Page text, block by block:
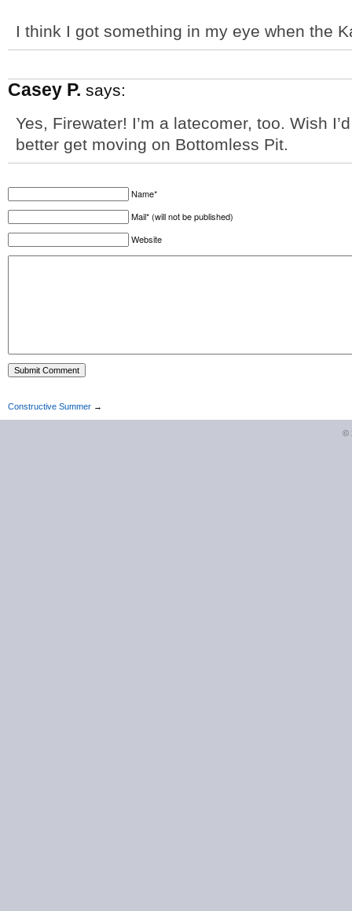
I think I got something in my eye when the
Casey P. says:
Yes, Firewater! I’m a latecomer, too. Wish
better get moving on Bottomless Pit.
Name*
Mail* (will not be published)
Website
Constructive Summer →
©